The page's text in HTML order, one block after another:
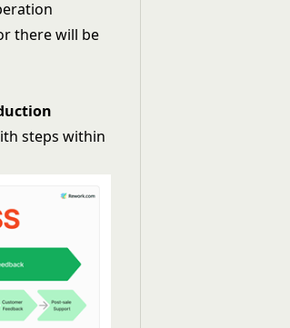
there will be
steps within